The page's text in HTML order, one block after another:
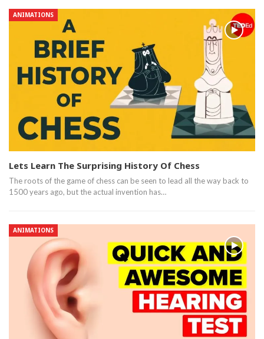
ANIMATIONS
Lets Learn The Surprising History Of Chess
The roots of the game of chess can be seen to lead all the way back to
1500 years ago, but the actual invention has…
ANIMATIONS